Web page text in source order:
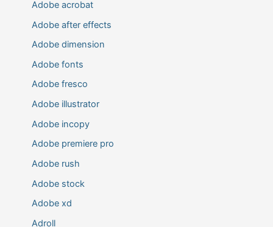
Adobe acrobat
Adobe after effects
Adobe dimension
Adobe fonts
Adobe fresco
Adobe illustrator
Adobe incopy
Adobe premiere pro
Adobe rush
Adobe stock
Adobe xd
Adroll